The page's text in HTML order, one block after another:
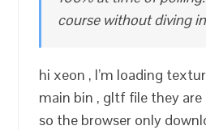
course without diving
hi xeon , I’m loading
main bin , gltf file they
so the browser only